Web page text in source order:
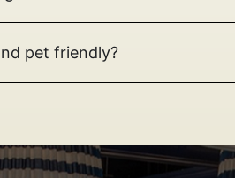
pet friendly?